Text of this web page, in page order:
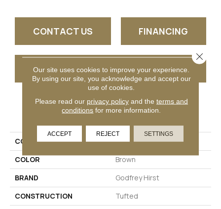
CONTACT US FINANCING
GET COUPON
PRODUCT ATTRIBUTES
COLLECTION
Smartstrand Nelson Bay
COLOR
Brown
BRAND
Godfrey Hirst
CONSTRUCTION
Tufted
Our site uses cookies to improve your experience.
By using our site, you acknowledge and accept our
use of cookies.
Please read our privacy policyand the terms and
conditions for more information.
ACCEPT REJECT SETTINGS
Close